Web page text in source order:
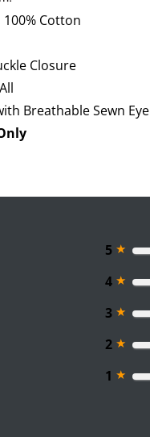
Cotton
Closure
Breathable Sewn
5 ★
4 ★
3 ★
2 ★
1 ★